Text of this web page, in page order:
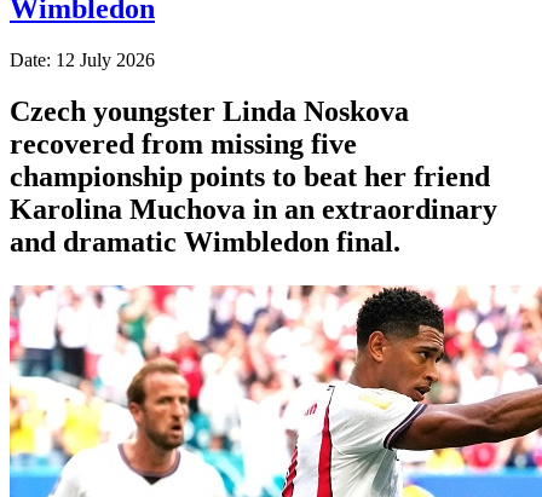
Wimbledon
Date: 12 July 2026
Czech youngster Linda Noskova
recovered from missing five
championship points to beat her friend
Karolina Muchova in an extraordinary
and dramatic Wimbledon final.